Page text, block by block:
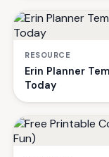
RESOURCE
Erin Planner
Today